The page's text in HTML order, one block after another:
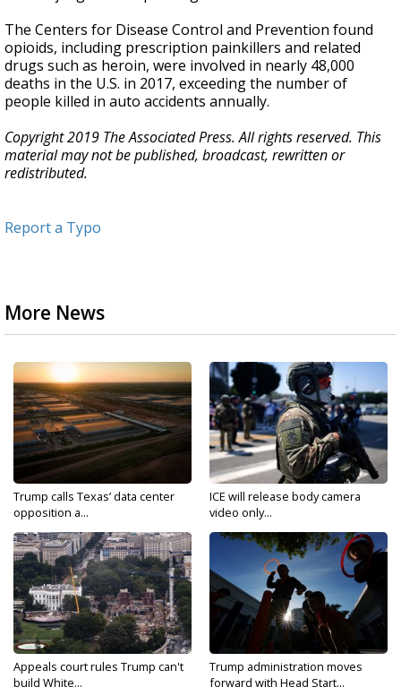
The Centers for Disease Control and Prevention found
opioids, including prescription painkillers and related
drugs such as heroin, were involved in nearly 48,000
deaths in the U.S. in 2017, exceeding the number of
people killed in auto accidents annually.
Copyright 2019 The Associated Press. All rights reserved. This
material may not be published, broadcast, rewritten or
redistributed.
Report a Typo
More News
Trump calls Texas’ data center
opposition a...
ICE will release body camera
video only...
Appeals court rules Trump can't
build White...
Trump administration moves
forward with Head Start...